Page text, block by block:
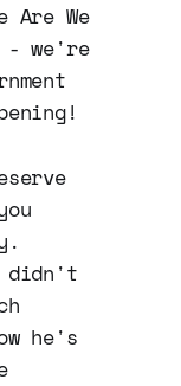
Are We
- we're
didn't
he's